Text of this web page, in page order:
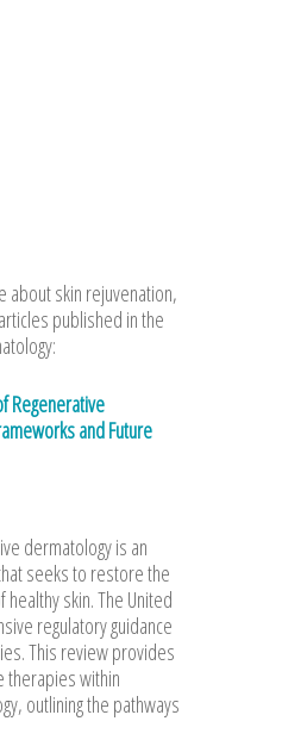
about skin rejuvenation,
published in the
Regenerative
and Future
dermatology is an
seeks to restore the
skin. The United
regulatory guidance
This review provides
therapies within
outlining the pathways